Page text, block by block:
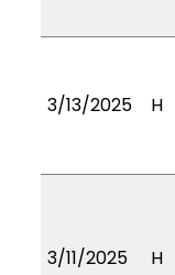
3/13/2025 H
3/11/2025 H